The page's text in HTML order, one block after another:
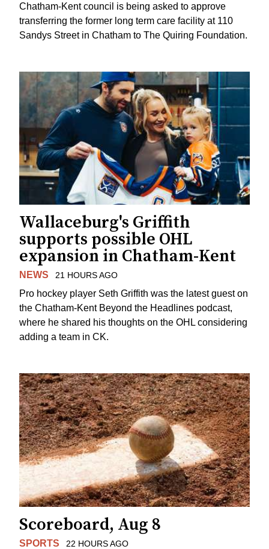
Chatham-Kent council is being asked to approve
transferring the former long term care facility at 110
Sandys Street in Chatham to The Quiring Foundation.
Wallaceburg's Griffith
supports possible OHL
expansion in Chatham-Kent
NEWS 21 HOURS AGO
Pro hockey player Seth Griffith was the latest guest on
the Chatham-Kent Beyond the Headlines podcast,
where he shared his thoughts on the OHL considering
adding a team in CK.
Scoreboard, Aug 8
SPORTS 22 HOURS AGO